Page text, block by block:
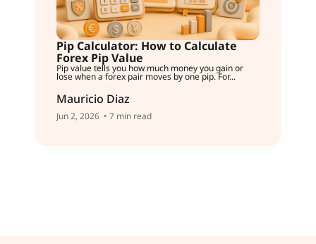
Pip Calculator: How to Calculate
Forex Pip Value
Pip value tells you how much money you gain or
lose when a forex pair moves by one pip. For...
Mauricio Diaz
Jun 2, 2026 • 7 min read